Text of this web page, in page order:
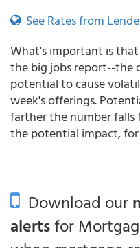
See Rates from
What's important is
the big jobs report--the
potential to cause
week's offerings.
farther the number falls
the potential impact,
Download our
alertsfor